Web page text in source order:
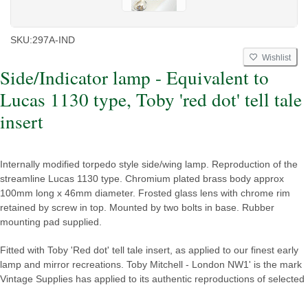
SKU:297A-IND
Wishlist
Side/Indicator lamp - Equivalent to
Lucas 1130 type, Toby 'red dot' tell tale
insert
Internally modified torpedo style side/wing lamp. Reproduction of the
streamline Lucas 1130 type. Chromium plated brass body approx
100mm long x 46mm diameter. Frosted glass lens with chrome rim
retained by screw in top. Mounted by two bolts in base. Rubber
mounting pad supplied.
Fitted with Toby 'Red dot' tell tale insert, as applied to our finest early
lamp and mirror recreations. Toby Mitchell - London NW1' is the mark
Vintage Supplies has applied to its authentic reproductions of selected